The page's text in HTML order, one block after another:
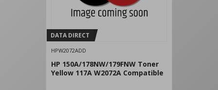
DATA DIRECT
HPW2072ADD
HP 150A/178NW/179FNW Toner
Yellow 117A W2072A Compatible